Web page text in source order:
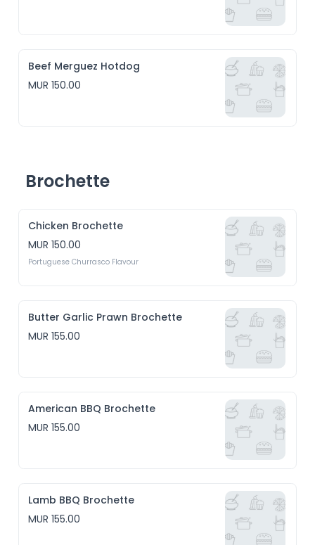
Beef Merguez Hotdog
MUR 150.00
Brochette
Chicken Brochette
MUR 150.00
Portuguese Churrasco Flavour
Butter Garlic Prawn Brochette
MUR 155.00
American BBQ Brochette
MUR 155.00
Lamb BBQ Brochette
MUR 155.00